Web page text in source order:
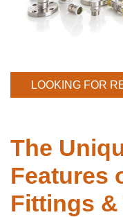
LOOKING FOR
The
Features
Fittings &